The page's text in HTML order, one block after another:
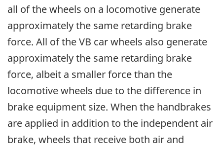
all of the wheels on a locomotive generate
approximately the same retarding brake
force. All of the VB car wheels also generate
approximately the same retarding brake
force, albeit a smaller force than the
locomotive wheels due to the difference in
brake equipment size. When the handbrakes
are applied in addition to the independent air
brake, wheels that receive both air and